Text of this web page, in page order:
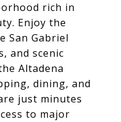
rich in
Enjoy the
San Gabriel
and scenic
Altadena
dining, and
just minutes
to major